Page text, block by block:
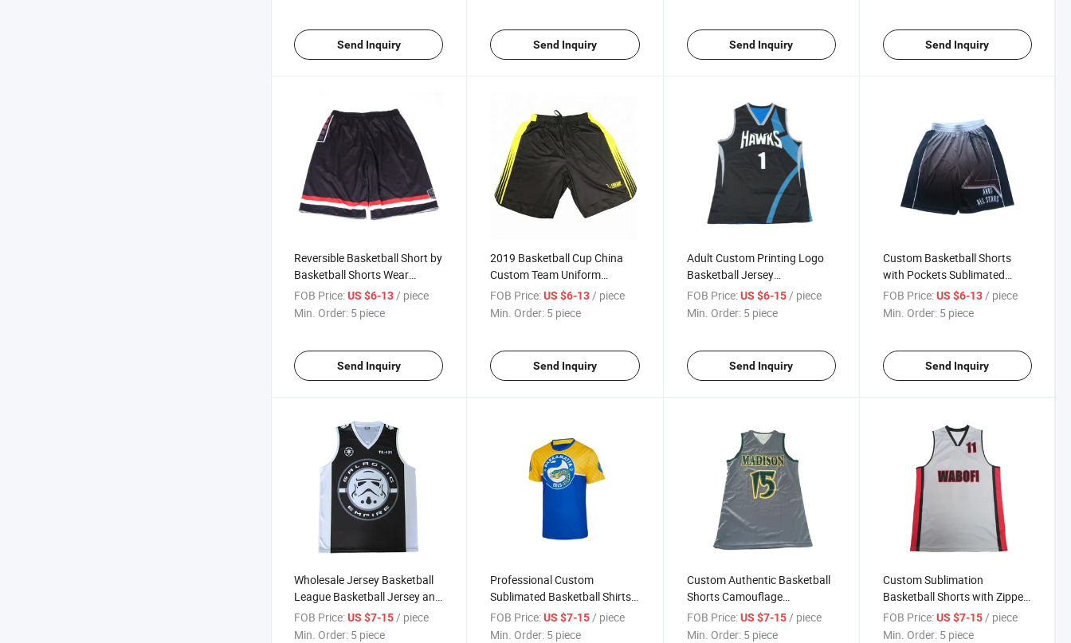
Send Inquiry Send Inquiry Send Inquiry Send Inquiry
Reversible Basketball Short by
Basketball Shorts Wear
Custom Printed Custom
European Mesh Shiny
FOB Price:US $6-13/ piece
Min. Order: 5 piece
Send Inquiry
2019 Basketball Cup China
Custom Team Uniform
Basketball Jersey Basketball
Short Basketball Jersey for
FOB Price: US $6-13/ piece
Min. Order: 5 piece
Send Inquiry
Adult Custom Printing Logo
Basketball Jersey
Shorts/Basketball Team
Uniform Sets Jersey Shirts
FOB Price: US $6-15/ piece
Min. Order: 5 piece
Send Inquiry
Custom Basketball Shorts
with Pockets Sublimated
Basketball Team Logo Sports
Mesh Shorts
FOB Price: US $6-13/ piece
Min. Order: 5 piece
Send Inquiry
Wholesale Jersey Basketball
League Basketball Jersey and
Shorts Personalized
Basketball Jersey
FOB Price:US $7-15 / piece
Min. Order: 5 piece
Professional Custom
Sublimated Basketball Shirts
Basketball Warm up T Shirts
FOB Price: US $7-15 / piece
Min. Order: 5 piece
Custom Authentic Basketball
Shorts Camouflage
Basketball Shorts Men's
Reversible Basketball Shorts
FOB Price: US $7-15 / piece
Min. Order: 5 piece
Custom Sublimation
Basketball Shorts with Zipper
Pockets Men's Mesh
Basketball Shorts Basketball
FOB Price: US $7-15 / piece
Min. Order: 5 piece